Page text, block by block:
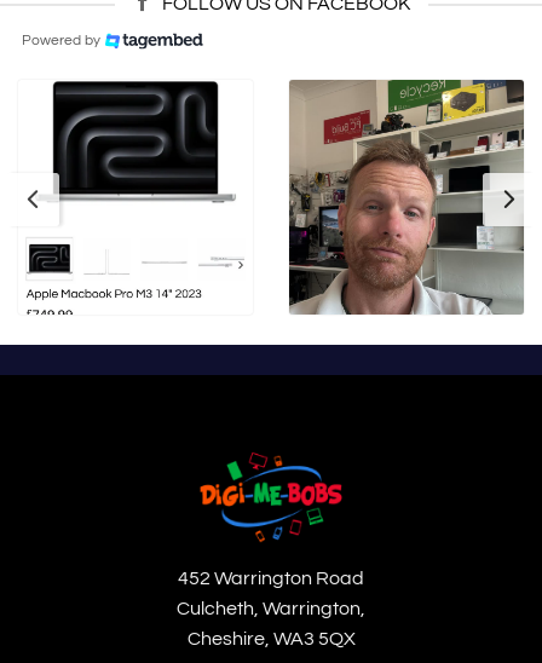
FOLLOW US ON FACEBOOK
Powered by
452 Warrington Road
Culcheth, Warrington,
Cheshire, WA3 5QX